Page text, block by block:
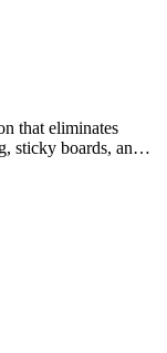
that eliminates
sticky boards, and